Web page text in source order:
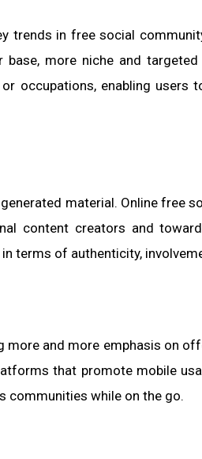
trends in free social
more niche and
occupations, enabling
material. Online free
content creators and
terms of authenticity,
more and more emphasis on
that promote mobile
communities while on the go.